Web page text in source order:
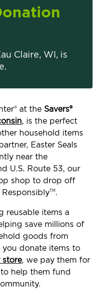
Claire, WI, is
at the Savers®
, is the perfect
household items
Easter Seals
near the
U.S. Route 53, our
shop to drop off
TM .
items a
save millions of
goods from
you donate items to
store, we pay them for
help them fund